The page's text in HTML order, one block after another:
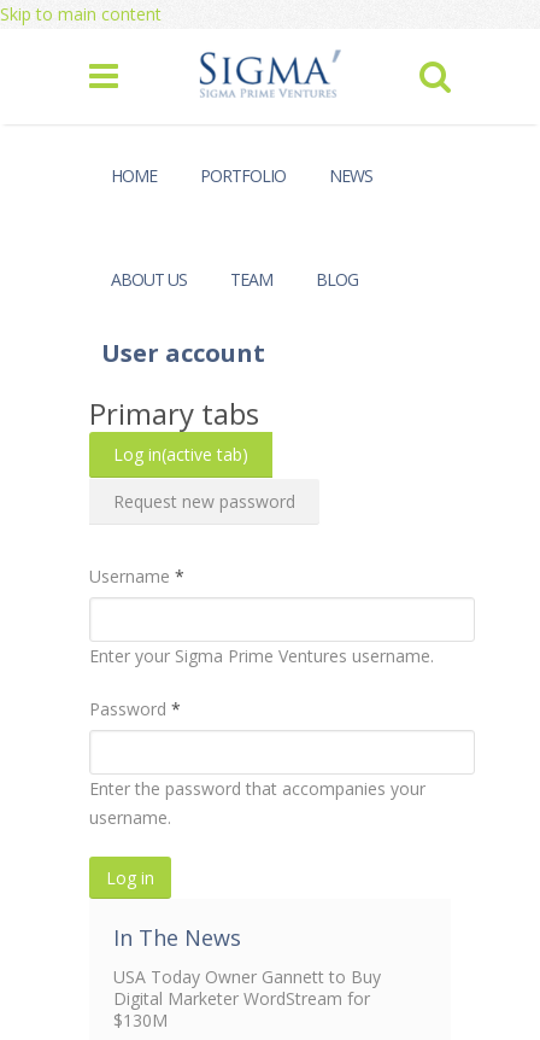
Skip to main content
HOME PORTFOLIO NEWS
ABOUT US TEAM BLOG
User account
Primary tabs
Log in(active tab)
Request new password
Username *
Enter your Sigma Prime Ventures username.
Password *
Enter the password that accompanies your
username.
In The News
USA Today Owner Gannett to Buy
Digital Marketer WordStream for
$130M